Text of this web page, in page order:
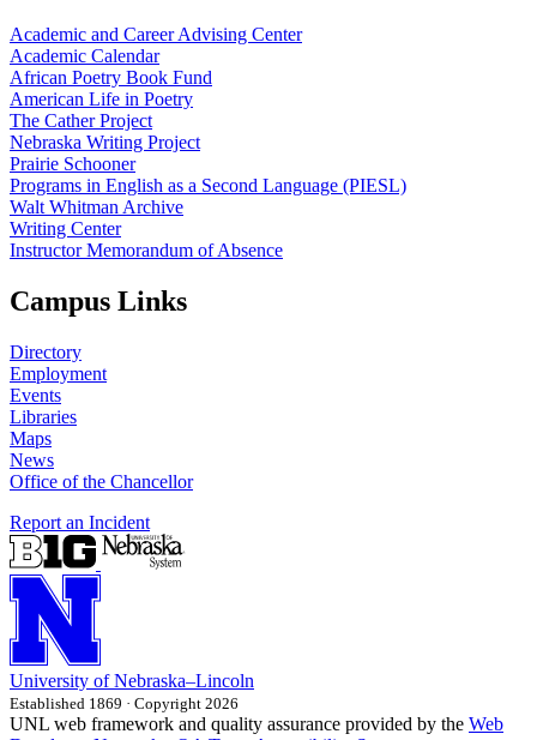
Academic and Career Advising Center
Academic Calendar
African Poetry Book Fund
American Life in Poetry
The Cather Project
Nebraska Writing Project
Prairie Schooner
Programs in English as a Second Language (PIESL)
Walt Whitman Archive
Writing Center
Instructor Memorandum of Absence
Campus Links
Directory
Employment
Events
Libraries
Maps
News
Office of the Chancellor
Report an Incident
University of Nebraska–Lincoln
Established 1869 · Copyright 2026
UNL web framework and quality assurance provided by the Web